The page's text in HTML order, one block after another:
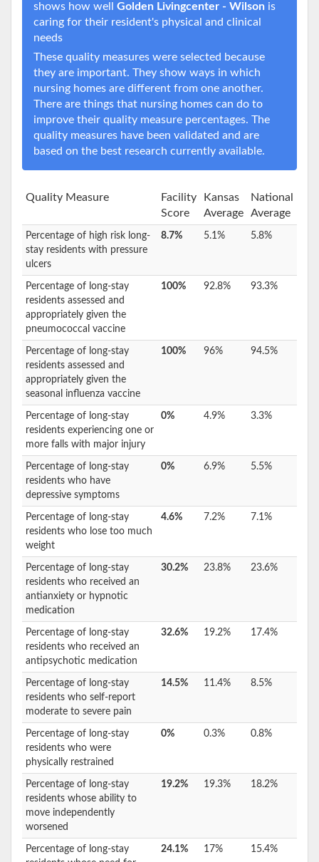
shows how well Golden Livingcenter - Wilson is
caring for their resident's physical and clinical
needs
These quality measures were selected because
they are important. They show ways in which
nursing homes are different from one another.
There are things that nursing homes can do to
improve their quality measure percentages. The
quality measures have been validated and are
based on the best research currently available.
Quality Measure
Facility
Score
Kansas
Average
National
Average
Percentage of high risk long-
stay residents with pressure
ulcers
8.7% 5.1% 5.8%
Percentage of long-stay
residents assessed and
appropriately given the
pneumococcal vaccine
100% 92.8% 93.3%
Percentage of long-stay
residents assessed and
appropriately given the
seasonal influenza vaccine
100% 96% 94.5%
Percentage of long-stay
residents experiencing one or
more falls with major injury
0% 4.9% 3.3%
Percentage of long-stay
residents who have
depressive symptoms
0% 6.9% 5.5%
Percentage of long-stay
residents who lose too much
weight
4.6% 7.2% 7.1%
Percentage of long-stay
residents who received an
antianxiety or hypnotic
medication
30.2% 23.8% 23.6%
Percentage of long-stay
residents who received an
antipsychotic medication
32.6% 19.2% 17.4%
Percentage of long-stay
residents who self-report
moderate to severe pain
14.5% 11.4% 8.5%
Percentage of long-stay
residents who were
physically restrained
0% 0.3% 0.8%
Percentage of long-stay
residents whose ability to
move independently
worsened
19.2% 19.3% 18.2%
Percentage of long-stay
24.1% 17% 15.4%